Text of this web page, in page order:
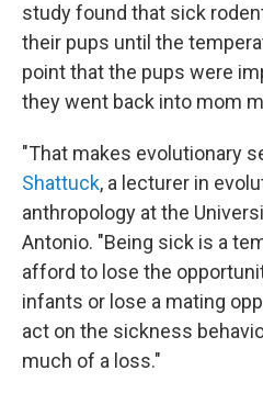
study found that sick
their pups until the
point that the pups were
they went back into mom
"That makes evolutionary
Shattuck, a lecturer in
anthropology at the
Antonio. "Being sick is a
afford to lose the
infants or lose a mating
act on the sickness
much of a loss."